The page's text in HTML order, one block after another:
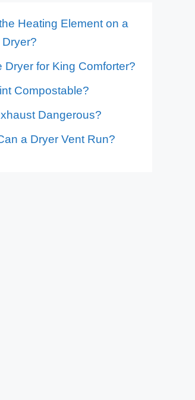
Heating Element on a
Dryer for King Comforter?
Compostable?
Dangerous?
a Dryer Vent Run?